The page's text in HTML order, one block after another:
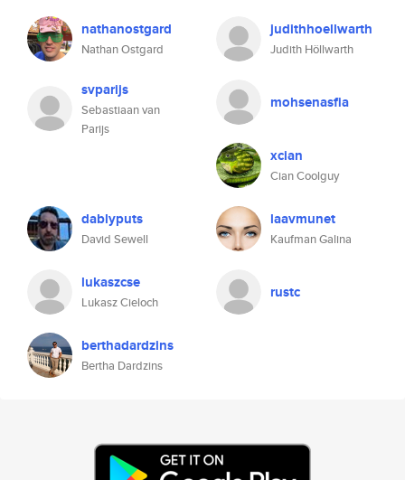
nathanostgard
Nathan Ostgard
judithhoellwarth
Judith Höllwarth
svparijs
Sebastiaan van
Parijs
mohsenasfia
xcian
Cian Coolguy
dablyputs
David Sewell
laavmunet
Kaufman Galina
lukaszcse
Lukasz Cieloch
rustc
berthadardzins
Bertha Dardzins